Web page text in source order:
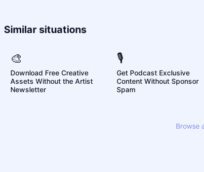
Similar situations
🎨
Download Free Creative
Assets Without the Artist
Newsletter
🎙️
Get Podcast Exclusive
Content Without Sponsor
Spam
Browse